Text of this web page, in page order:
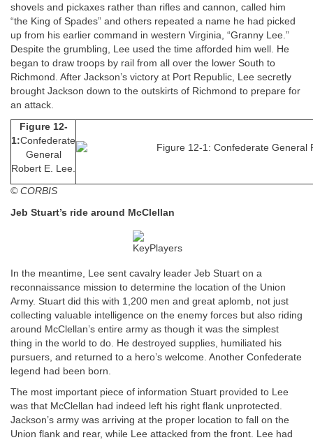
shovels and pickaxes rather than rifles and cannon, called him
“the King of Spades” and others repeated a name he had picked
up from his earlier command in western Virginia, “Granny Lee.”
Despite the grumbling, Lee used the time afforded him well. He
began to draw troops by rail from all over the lower South to
Richmond. After Jackson’s victory at Port Republic, Lee secretly
brought Jackson down to the outskirts of Richmond to prepare for
an attack.
Figure 12-
1:Confederate
General
Robert E. Lee.
© CORBIS
Jeb Stuart’s ride around McClellan
In the meantime, Lee sent cavalry leader Jeb Stuart on a
reconnaissance mission to determine the location of the Union
Army. Stuart did this with 1,200 men and great aplomb, not just
collecting valuable intelligence on the enemy forces but also riding
around McClellan’s entire army as though it was the simplest
thing in the world to do. He destroyed supplies, humiliated his
pursuers, and returned to a hero’s welcome. Another Confederate
legend had been born.
The most important piece of information Stuart provided to Lee
was that McClellan had indeed left his right flank unprotected.
Jackson’s army was arriving at the proper location to fall on the
Union flank and rear, while Lee attacked from the front. Lee had